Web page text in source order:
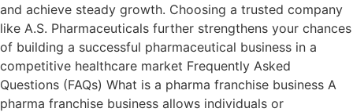
and achieve steady growth. Choosing a trusted company
like A.S. Pharmaceuticals further strengthens your chances
of building a successful pharmaceutical business in a
competitive healthcare market Frequently Asked
Questions (FAQs) What is a pharma franchise business A
pharma franchise business allows individuals or